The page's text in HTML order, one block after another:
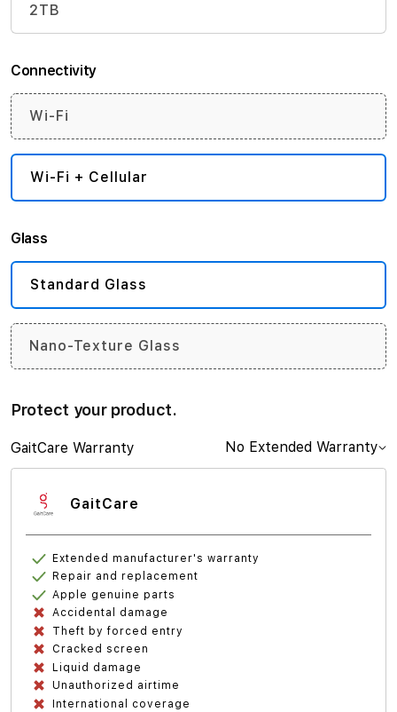
2TB
Connectivity
Wi-Fi
Wi-Fi + Cellular
Glass
Standard Glass
Nano-Texture Glass
Protect your product.
GaitCare Warranty No Extended Warranty
GaitCare
Extended manufacturer's warranty
Repair and replacement
Apple genuine parts
Accidental damage
Theft by forced entry
Cracked screen
Liquid damage
Unauthorized airtime
International coverage